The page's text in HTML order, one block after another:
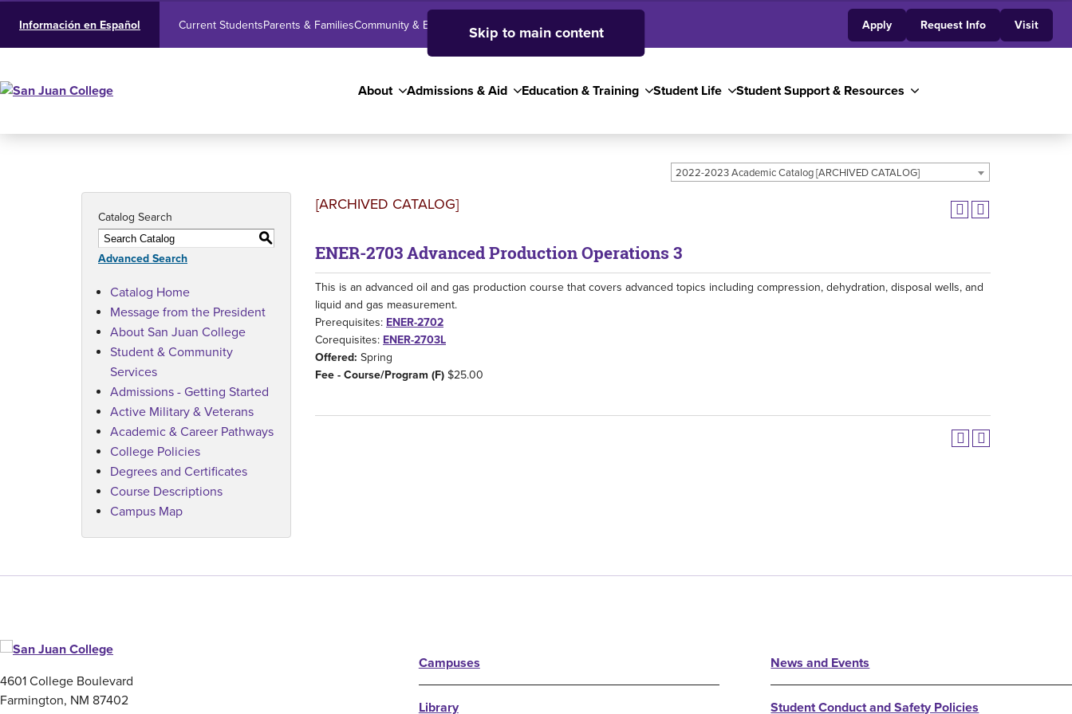
Skip to main content
About Admissions & Aid Education & Training Student Life Student Support & Resources
Current StudentsParents & FamiliesCommunity & Business SJC High School Employees Apply Request Info Visit
Información en Español
2022-2023 Academic Catalog [ARCHIVED CATALOG]
Catalog Search
S
Advanced Search
Catalog Home
Message from the President
About San Juan College
Student & Community
Services
Admissions - Getting Started
Active Military & Veterans
Academic & Career Pathways
College Policies
Degrees and Certificates
Course Descriptions
Campus Map
[ARCHIVED CATALOG]
ENER-2703 Advanced Production Operations 3
This is an advanced oil and gas production course that covers advanced topics including compression, dehydration, disposal wells, and
liquid and gas measurement.
Prerequisites: ENER-2702
Corequisites: ENER-2703L
Offered: Spring
Fee - Course/Program (F)$25.00
4601 College Boulevard
Farmington, NM 87402
Campuses
Library
News and Events
Student Conduct and Safety Policies